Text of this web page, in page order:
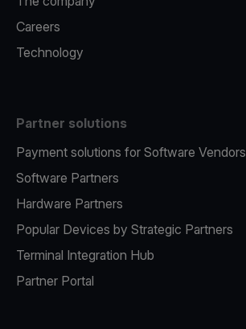
Careers
Technology
Partner solutions
Payment solutions for Software Vendors
Software Partners
Hardware Partners
Popular Devices by Strategic Partners
Terminal Integration Hub
Partner Portal